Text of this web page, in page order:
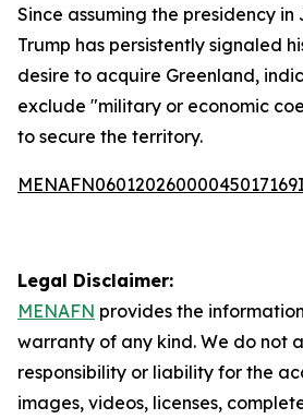
Since assuming the presidency in
Trump has persistently signaled
desire to acquire Greenland,
exclude "military or economic
to secure the territory.
Legal Disclaimer:
MENAFN provides the
warranty of any kind. We do not
responsibility or liability for the
images, videos, licenses,